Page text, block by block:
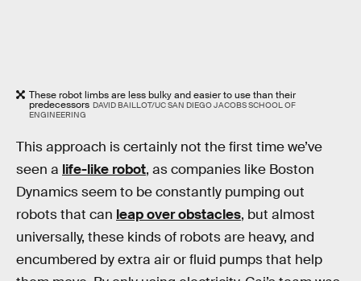
These robot limbs are less bulky and easier to use than their
predecessors DAVID BAILLOT/UC SAN DIEGO JACOBS SCHOOL OF
ENGINEERING
This approach is certainly not the first time we’ve
seen a life-like robot, as companies like Boston
Dynamics seem to be constantly pumping out
robots that can leap over obstacles, but almost
universally, these kinds of robots are heavy, and
encumbered by extra air or fluid pumps that help